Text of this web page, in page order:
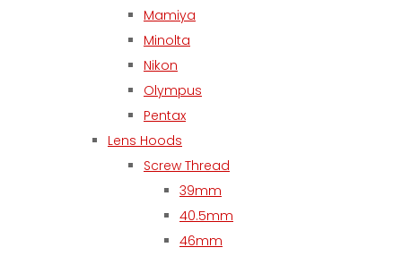
Mamiya
Minolta
Nikon
Olympus
Pentax
Lens Hoods
Screw Thread
39mm
40.5mm
46mm